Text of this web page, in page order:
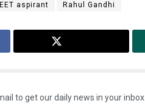
aspirant Rahul Gandhi
to get our daily news in your inbox.